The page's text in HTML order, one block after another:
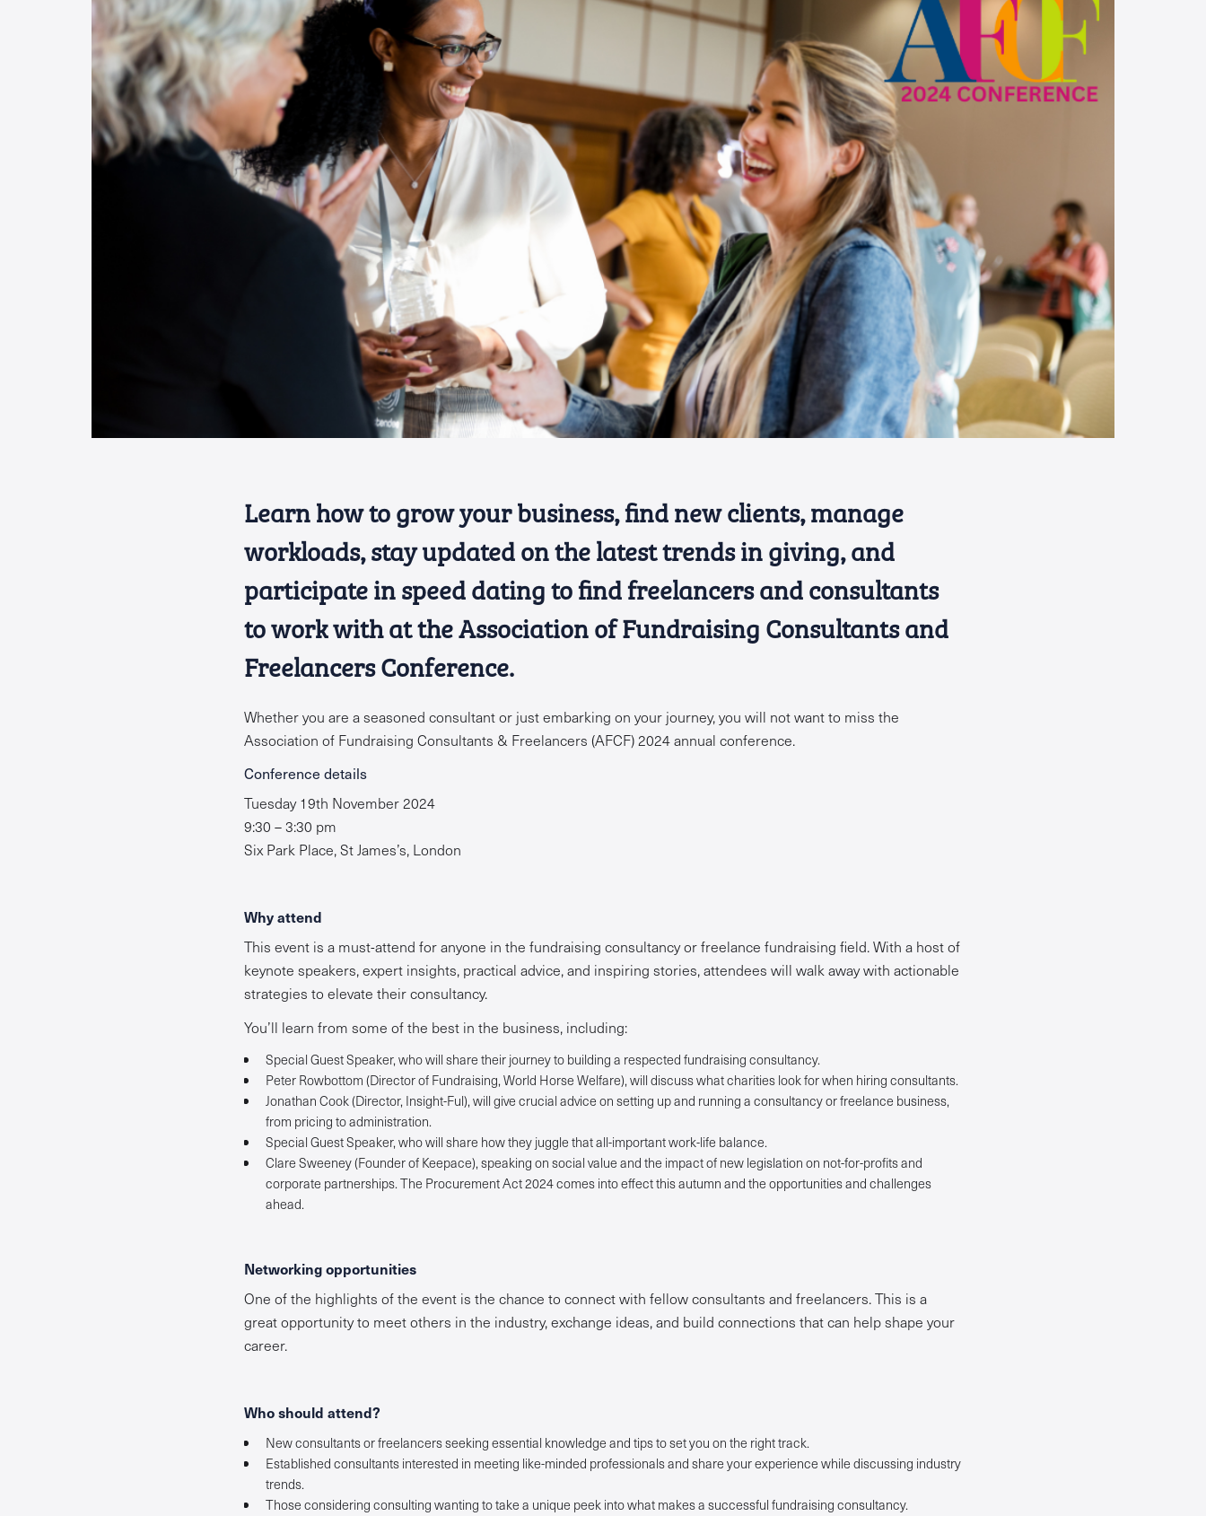
Learn how to grow your business, find new clients, manage
workloads, stay updated on the latest trends in giving, and
participate in speed dating to find freelancers and consultants
to work with at the Association of Fundraising Consultants and
Freelancers Conference.
Whether you are a seasoned consultant or just embarking on your journey, you will not want to miss the
Association of Fundraising Consultants & Freelancers (AFCF) 2024 annual conference.
Conference details
Tuesday 19th November 2024
9:30 – 3:30 pm
Six Park Place, St James’s, London
Why attend
This event is a must-attend for anyone in the fundraising consultancy or freelance fundraising field. With a host of
keynote speakers, expert insights, practical advice, and inspiring stories, attendees will walk away with actionable
strategies to elevate their consultancy.
You’ll learn from some of the best in the business, including:
Special Guest Speaker, who will share their journey to building a respected fundraising consultancy.
Peter Rowbottom (Director of Fundraising, World Horse Welfare), will discuss what charities look for when hiring consultants.
Jonathan Cook (Director, Insight-Ful), will give crucial advice on setting up and running a consultancy or freelance business,
from pricing to administration.
Special Guest Speaker, who will share how they juggle that all-important work-life balance.
Clare Sweeney (Founder of Keepace), speaking on social value and the impact of new legislation on not-for-profits and
corporate partnerships. The Procurement Act 2024 comes into effect this autumn and the opportunities and challenges
ahead.
Networking opportunities
One of the highlights of the event is the chance to connect with fellow consultants and freelancers. This is a
great opportunity to meet others in the industry, exchange ideas, and build connections that can help shape your
career.
Who should attend?
New consultants or freelancers seeking essential knowledge and tips to set you on the right track.
Established consultants interested in meeting like-minded professionals and share your experience while discussing industry
trends.
Those considering consulting wanting to take a unique peek into what makes a successful fundraising consultancy.